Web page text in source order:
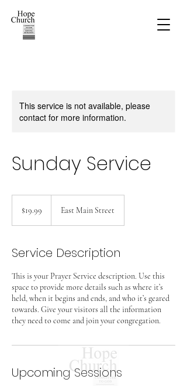
This service is not available, please
contact for more information.
Sunday Service
dollars$19.99 East Main Street
Service Description
This is your Prayer Service description. Use this
space to provide more details such as where it’s
held, when it begins and ends, and who it’s geared
towards. Give your visitors all the information
they need to come and join your congregation.
Upcoming Sessions